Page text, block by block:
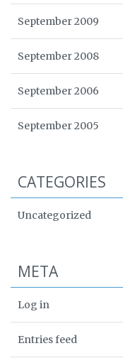
September 2009
September 2008
September 2006
September 2005
CATEGORIES
Uncategorized
META
Log in
Entries feed